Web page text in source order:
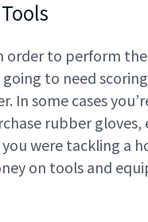
to perform
to need
some cases
rubber
were tackling a
on tools and